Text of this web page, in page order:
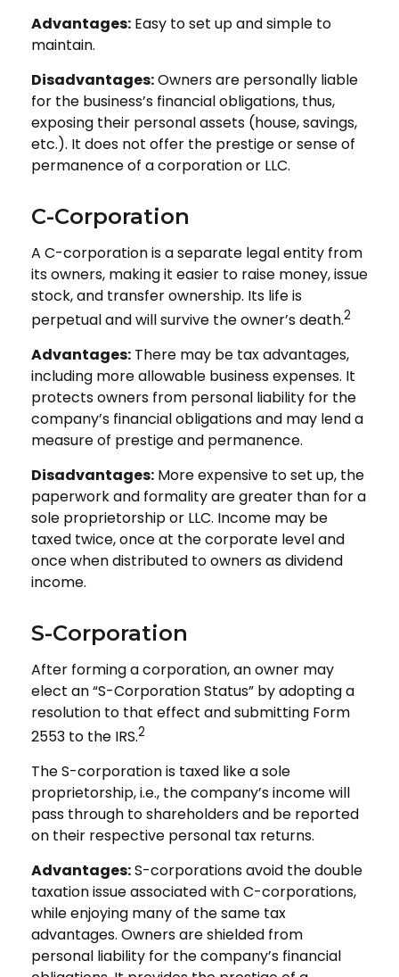
Advantages: Easy to set up and simple to
maintain.
Disadvantages:Owners are personally liable
for the business’s financial obligations, thus,
exposing their personal assets (house, savings,
etc.). It does not offer the prestige or sense of
permanence of a corporation or LLC.
C-Corporation
A C-corporation is a separate legal entity from
its owners, making it easier to raise money, issue
stock, and transfer ownership. Its life is
perpetual and will survive the owner’s death.2
Advantages: There may be tax advantages,
including more allowable business expenses. It
protects owners from personal liability for the
company’s financial obligations and may lend a
measure of prestige and permanence.
Disadvantages: More expensive to set up, the
paperwork and formality are greater than for a
sole proprietorship or LLC. Income may be
taxed twice, once at the corporate level and
once when distributed to owners as dividend
income.
S-Corporation
After forming a corporation, an owner may
elect an “S-Corporation Status” by adopting a
resolution to that effect and submitting Form
2553 to the IRS.2
The S-corporation is taxed like a sole
proprietorship, i.e., the company’s income will
pass through to shareholders and be reported
on their respective personal tax returns.
Advantages:S-corporations avoid the double
taxation issue associated with C-corporations,
while enjoying many of the same tax
advantages. Owners are shielded from
personal liability for the company’s financial